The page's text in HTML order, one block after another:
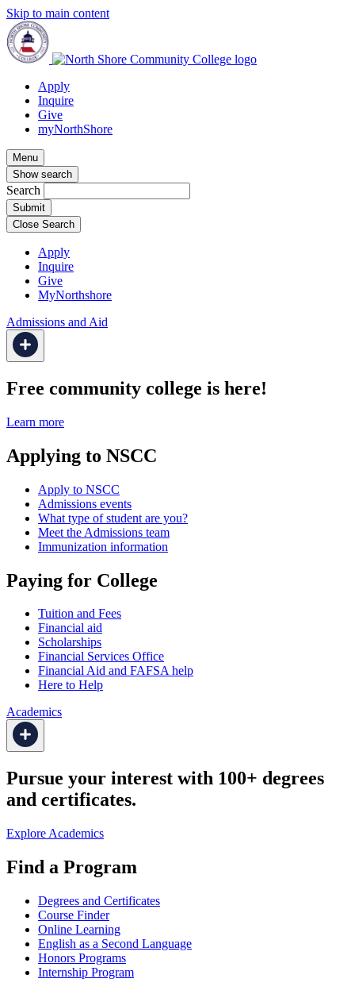
Skip to main content
Apply
Inquire
Give
myNorthShore
Menu
Show search
Search
Close Search
Apply
Inquire
Give
MyNorthshore
Admissions and Aid
Free community college is here!
Learn more
Applying to NSCC
Apply to NSCC
Admissions events
What type of student are you?
Meet the Admissions team
Immunization information
Paying for College
Tuition and Fees
Financial aid
Scholarships
Financial Services Office
Financial Aid and FAFSA help
Here to Help
Academics
Pursue your interest with 100+ degrees
and certificates.
Explore Academics
Find a Program
Degrees and Certificates
Course Finder
Online Learning
English as a Second Language
Honors Programs
Internship Program